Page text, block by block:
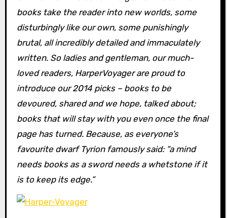
books take the reader into new worlds, some
disturbingly like our own, some punishingly
brutal, all incredibly detailed and immaculately
written. So ladies and gentleman, our much-
loved readers, HarperVoyager are proud to
introduce our 2014 picks – books to be
devoured, shared and we hope, talked about;
books that will stay with you even once the final
page has turned. Because, as everyone’s
favourite dwarf Tyrion famously said: “a mind
needs books as a sword needs a whetstone if it
is to keep its edge.”